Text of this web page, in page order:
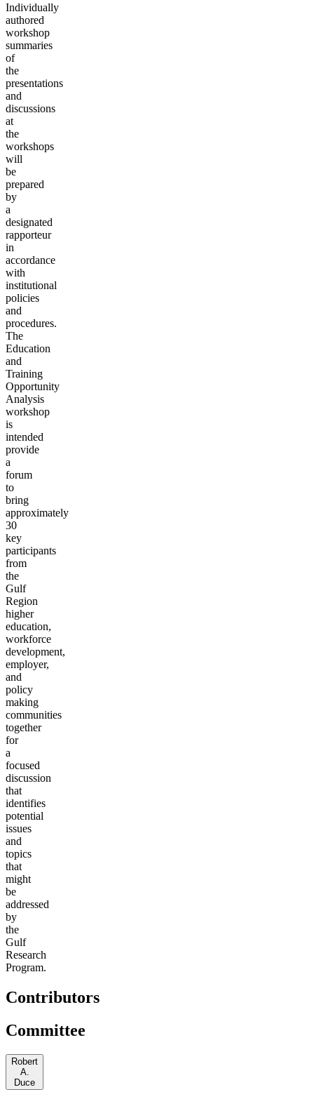
Individually
authored
workshop
summaries
of
the
presentations
and
discussions
at
the
workshops
will
be
prepared
by
a
designated
rapporteur
in
accordance
with
institutional
policies
and
procedures.
The
Education
and
Training
Opportunity
Analysis
workshop
is
intended
provide
a
forum
to
bring
approximately
30
key
participants
from
the
Gulf
Region
higher
education,
workforce
development,
employer,
and
policy
making
communities
together
for
a
focused
discussion
that
identifies
potential
issues
and
topics
that
might
be
addressed
by
the
Gulf
Research
Program.
Contributors
Committee
Robert
A.
Duce